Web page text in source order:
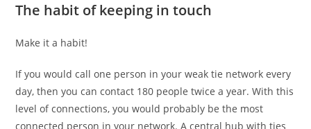
The habit of keeping in touch
Make it a habit!
If you would call one person in your weak tie network every
day, then you can contact 180 people twice a year. With this
level of connections, you would probably be the most
connected person in your network. A central hub with ties